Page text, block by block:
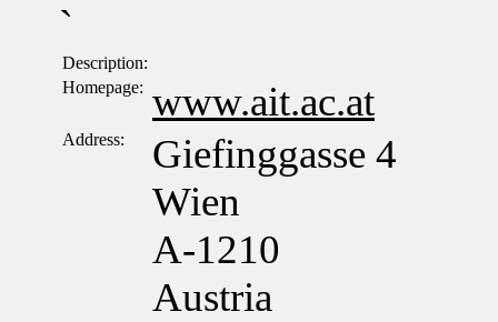
`
Description:
Homepage: www.ait.ac.at
Address:
Giefinggasse 4
Wien
A-1210
Austria